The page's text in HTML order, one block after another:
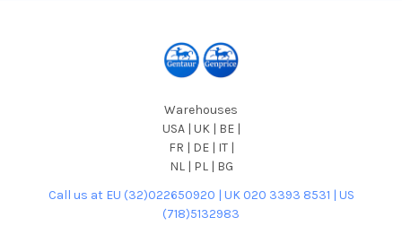
Warehouses
USA | UK | BE |
FR | DE | IT |
NL | PL | BG
Call us at EU (32)022650920 | UK 020 3393 8531 | US
(718)5132983